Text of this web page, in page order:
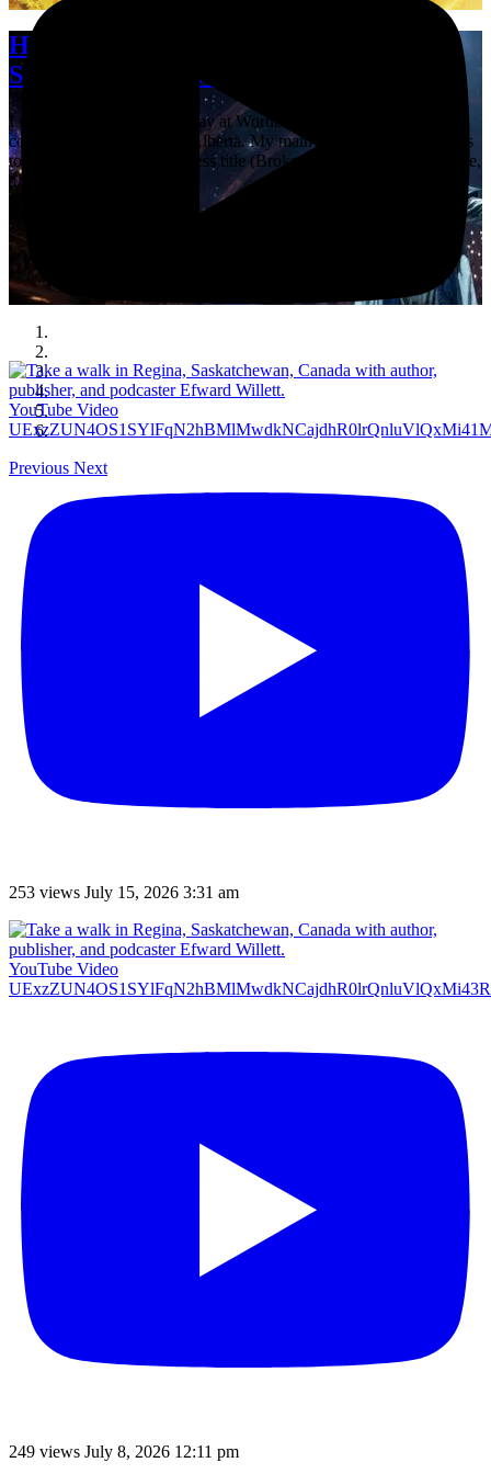
He Came, He Fell, He Conquered: A
Seven-Sentence Short Story
I spent a good chunk of today at Wordbridge, the annual writers’
conference in Lethbridge, Alberta. My main reason for coming was
to launch a Shadowpaw Press title (Broken Realm by Jenna Greene,
a Lethbridge …
Previous Next
YouTube Video
253 views July 15, 2026 3:31 am
YouTube Video
249 views July 8, 2026 12:11 pm